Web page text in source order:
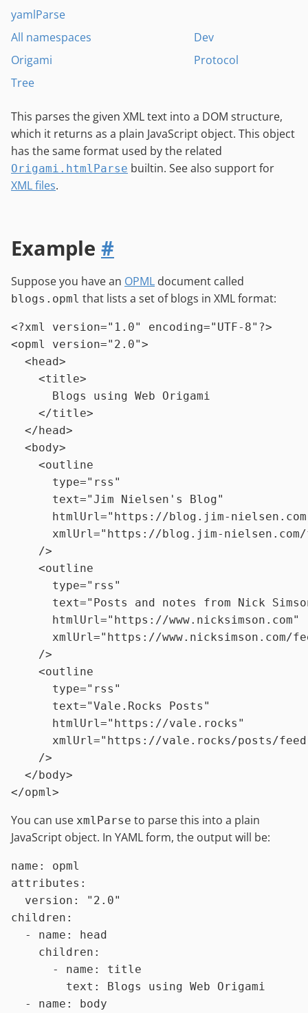
yamlParse
All namespaces
Dev
Origami
Protocol
Tree
This parses the given XML text into a DOM structure,
which it returns as a plain JavaScript object. This object
has the same format used by the related
Origami.htmlParse builtin. See also support for
XML files.
Example #
Suppose you have an OPML document called
blogs.opml that lists a set of blogs in XML format:
<?xml version="1.0" encoding="UTF-8" ?>
<opml version="2.0">
<head>
<title>
      Blogs using Web Origami
</title>
</head>
<body>
<outline
type="rss"
text="Jim Nielsen's Blog"
htmlUrl ="https://blog.jim-
xmlUrl ="https://blog.jim-nielsen.com/
    />
<outline
type="rss"
text="Posts and notes from Nick
htmlUrl ="https://www.nicksimson.com"
xmlUrl ="https://www.nicksimson.com/
    />
<outline
type="rss"
text="Vale.Rocks Posts"
htmlUrl ="https://vale.rocks"
xmlUrl ="https://vale.rocks/posts/
    />
</body>
</opml >
You can use xmlParse to parse this into a plain
JavaScript object. In YAML form, the output will be:
name:
opml
attributes:
version:
"2.0"
children:
-
name:
head
children:
-
name:
title
text:
Blogs using Web
Origami
-
name:
body